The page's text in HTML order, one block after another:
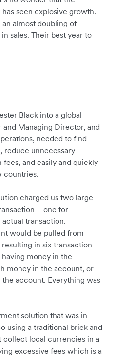
seen explosive growth.
almost doubling of
sales. Their best year to
Black into a global
and Managing Director, and
needed to find
reduce unnecessary
and easily and quickly
countries.
charged us two large
– one for
transaction.
would be pulled from
in six transaction
money in the
money in the account, or
account. Everything was
solution that was in
using a traditional brick and
collect local currencies in a
excessive fees which is a